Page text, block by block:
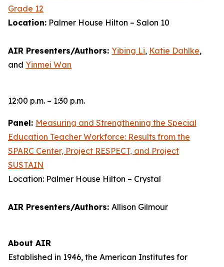
Grade 12
Location: Palmer House Hilton – Salon 10
AIR Presenters/Authors: Yibing Li, Katie Dahlke,
and Yinmei Wan
12:00 p.m. – 1:30 p.m.
Panel: Measuring and Strengthening the Special
Education Teacher Workforce: Results from the
SPARC Center, Project RESPECT, and Project
SUSTAIN
Location: Palmer House Hilton – Crystal
AIR Presenters/Authors: Allison Gilmour
About AIR
Established in 1946, the American Institutes for